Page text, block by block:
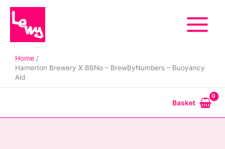
Skip
content
Home
Hamerton Brewery X BBNo – BrewByNumbers – Buoyancy
Aid
Basket